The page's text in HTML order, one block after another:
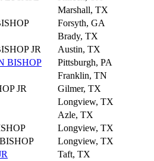
Marshall, TX
Forsyth, GA
Brady, TX
JR
Austin, TX
BISHOP
Pittsburgh, PA
Franklin, TN
JR
Gilmer, TX
Longview, TX
Azle, TX
Longview, TX
Longview, TX
Taft, TX